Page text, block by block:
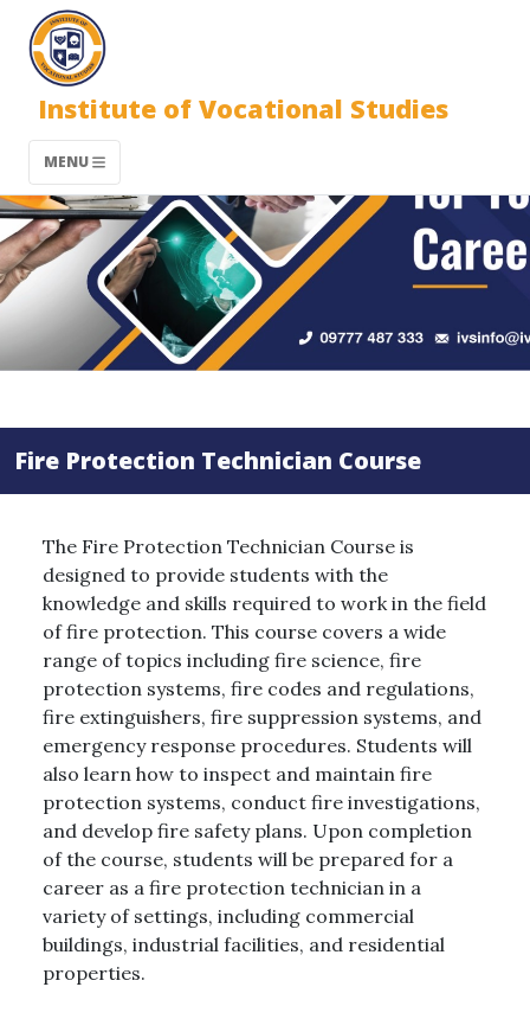
Institute of Vocational Studies
MENU
Fire Protection Technician Course​
The Fire Protection Technician Course is
designed to provide students with the
knowledge and skills required to work in the field
of fire protection. This course covers a wide
range of topics including fire science, fire
protection systems, fire codes and regulations,
fire extinguishers, fire suppression systems, and
emergency response procedures. Students will
also learn how to inspect and maintain fire
protection systems, conduct fire investigations,
and develop fire safety plans. Upon completion
of the course, students will be prepared for a
career as a fire protection technician in a
variety of settings, including commercial
buildings, industrial facilities, and residential
properties.